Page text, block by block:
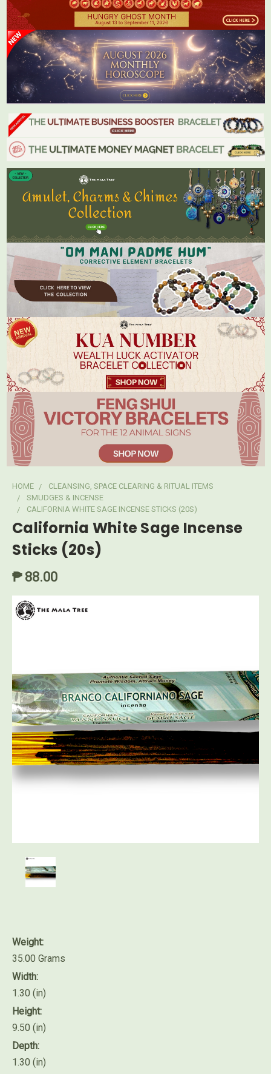
HOME
CLEANSING, SPACE CLEARING & RITUAL ITEMS
SMUDGES & INCENSE
CALIFORNIA WHITE SAGE INCENSE STICKS (20S)
California White Sage Incense
Sticks (20s)
₱ 88.00
Weight:
35.00 Grams
Width:
1.30 (in)
Height:
9.50 (in)
Depth:
1.30 (in)